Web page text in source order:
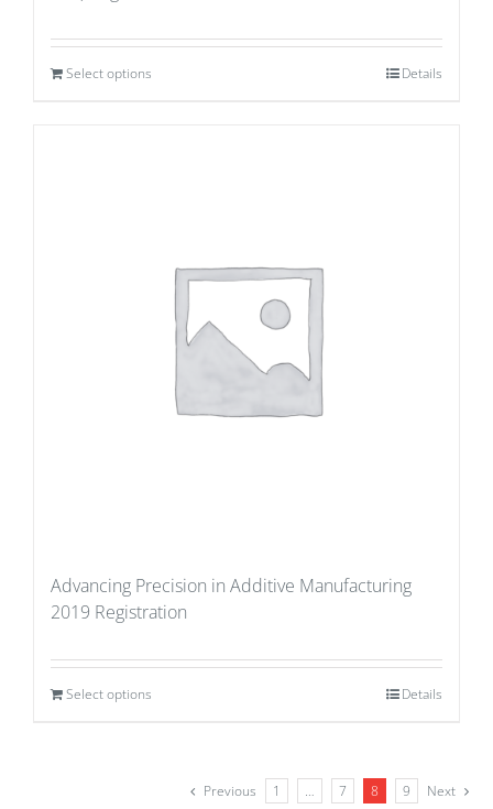
Select options Details
Advancing Precision in Additive Manufacturing
2019 Registration
Select options Details
Previous 1 … 7 8 9 Next